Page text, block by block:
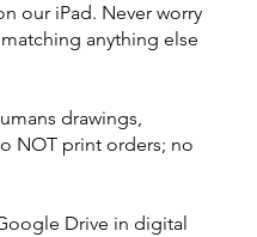
our iPad. Never worry
anything else
drawings,
NOT print orders; no
Drive in digital